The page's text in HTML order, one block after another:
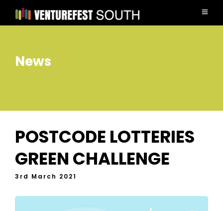
News
POSTCODE LOTTERIES
GREEN CHALLENGE
3rd March 2021